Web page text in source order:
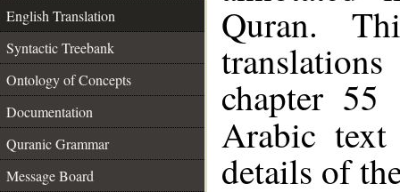
English Translation
Syntactic Treebank
Ontology of Concepts
Documentation
Quranic Grammar
Message Board
Quran.
chapter 55
Arabic
details of